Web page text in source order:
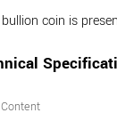
coin is